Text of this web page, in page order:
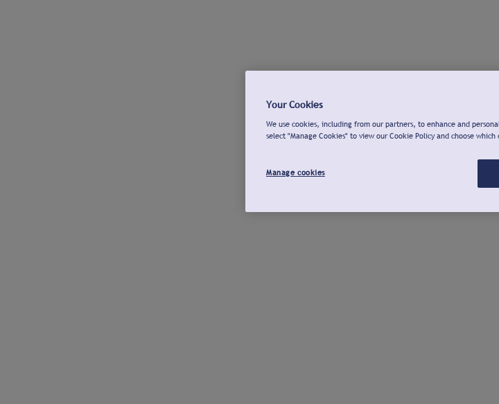
Your Cookies
We use cookies, including from our partners, to enhance and
select "Manage Cookies" to view our Cookie Policy and choose which
Manage cookies